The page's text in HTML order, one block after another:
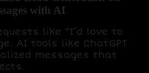
with AI
like “I’d love to
AI tools like ChatGPT
messages that